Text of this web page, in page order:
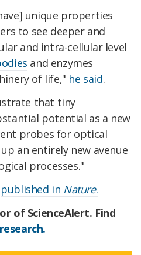
unique properties
to see deeper and
and intra-cellular level
and enzymes
of life," he said.
that tiny
potential as a new
probes for optical
an entirely new avenue
processes."
published in Nature.
of ScienceAlert. Find